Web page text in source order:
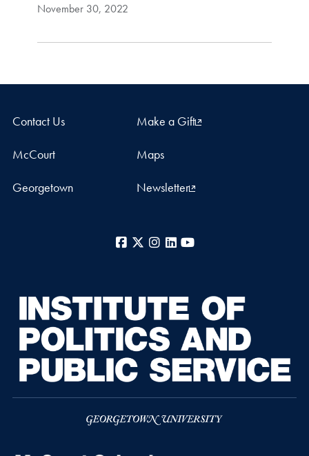
November 30, 2022
Contact Us Make a Gift
McCourt Maps
Georgetown Newsletter
Facebook
X Instagram
LinkedIn